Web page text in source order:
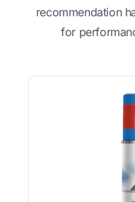
recommendation
for